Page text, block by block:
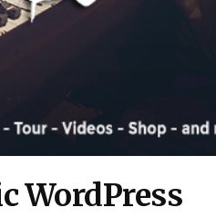
WordPress